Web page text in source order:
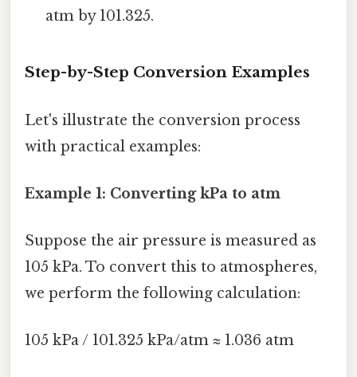
atm by 101.325.
Step-by-Step Conversion Examples
Let's illustrate the conversion process
with practical examples:
Example 1: Converting kPa to atm
Suppose the air pressure is measured as
105 kPa. To convert this to atmospheres,
we perform the following calculation:
105 kPa / 101.325 kPa/atm ≈ 1.036 atm